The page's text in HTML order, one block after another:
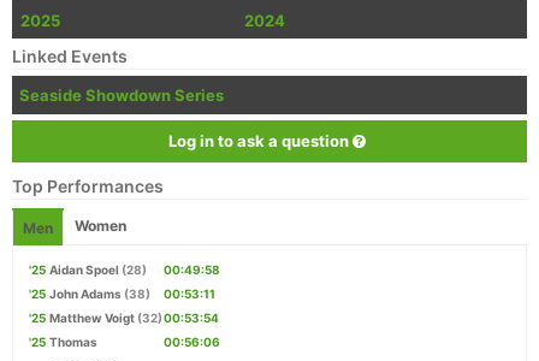
2025 2024
Linked Events
Seaside Showdown Series
Log in to ask a question
Top Performances
Men Women
'25 Aidan Spoel (28)
00:49:58
'25 John Adams (38)
00:53:11
'25 Matthew Voigt (32)00:53:54
'25 Thomas
00:56:06